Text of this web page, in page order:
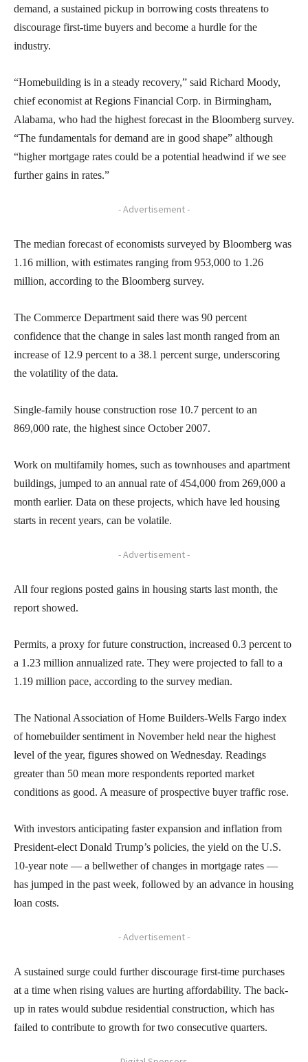
demand, a sustained pickup in borrowing costs threatens to
discourage first-time buyers and become a hurdle for the
industry.
“Homebuilding is in a steady recovery,” said Richard Moody,
chief economist at Regions Financial Corp. in Birmingham,
Alabama, who had the highest forecast in the Bloomberg survey.
“The fundamentals for demand are in good shape” although
“higher mortgage rates could be a potential headwind if we see
further gains in rates.”
- Advertisement -
The median forecast of economists surveyed by Bloomberg was
1.16 million, with estimates ranging from 953,000 to 1.26
million, according to the Bloomberg survey.
The Commerce Department said there was 90 percent
confidence that the change in sales last month ranged from an
increase of 12.9 percent to a 38.1 percent surge, underscoring
the volatility of the data.
Single-family house construction rose 10.7 percent to an
869,000 rate, the highest since October 2007.
Work on multifamily homes, such as townhouses and apartment
buildings, jumped to an annual rate of 454,000 from 269,000 a
month earlier. Data on these projects, which have led housing
starts in recent years, can be volatile.
- Advertisement -
All four regions posted gains in housing starts last month, the
report showed.
Permits, a proxy for future construction, increased 0.3 percent to
a 1.23 million annualized rate. They were projected to fall to a
1.19 million pace, according to the survey median.
The National Association of Home Builders-Wells Fargo index
of homebuilder sentiment in November held near the highest
level of the year, figures showed on Wednesday. Readings
greater than 50 mean more respondents reported market
conditions as good. A measure of prospective buyer traffic rose.
With investors anticipating faster expansion and inflation from
President-elect Donald Trump’s policies, the yield on the U.S.
10-year note — a bellwether of changes in mortgage rates —
has jumped in the past week, followed by an advance in housing
loan costs.
- Advertisement -
A sustained surge could further discourage first-time purchases
at a time when rising values are hurting affordability. The back-
up in rates would subdue residential construction, which has
failed to contribute to growth for two consecutive quarters.